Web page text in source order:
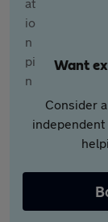
Want
Consider
independent